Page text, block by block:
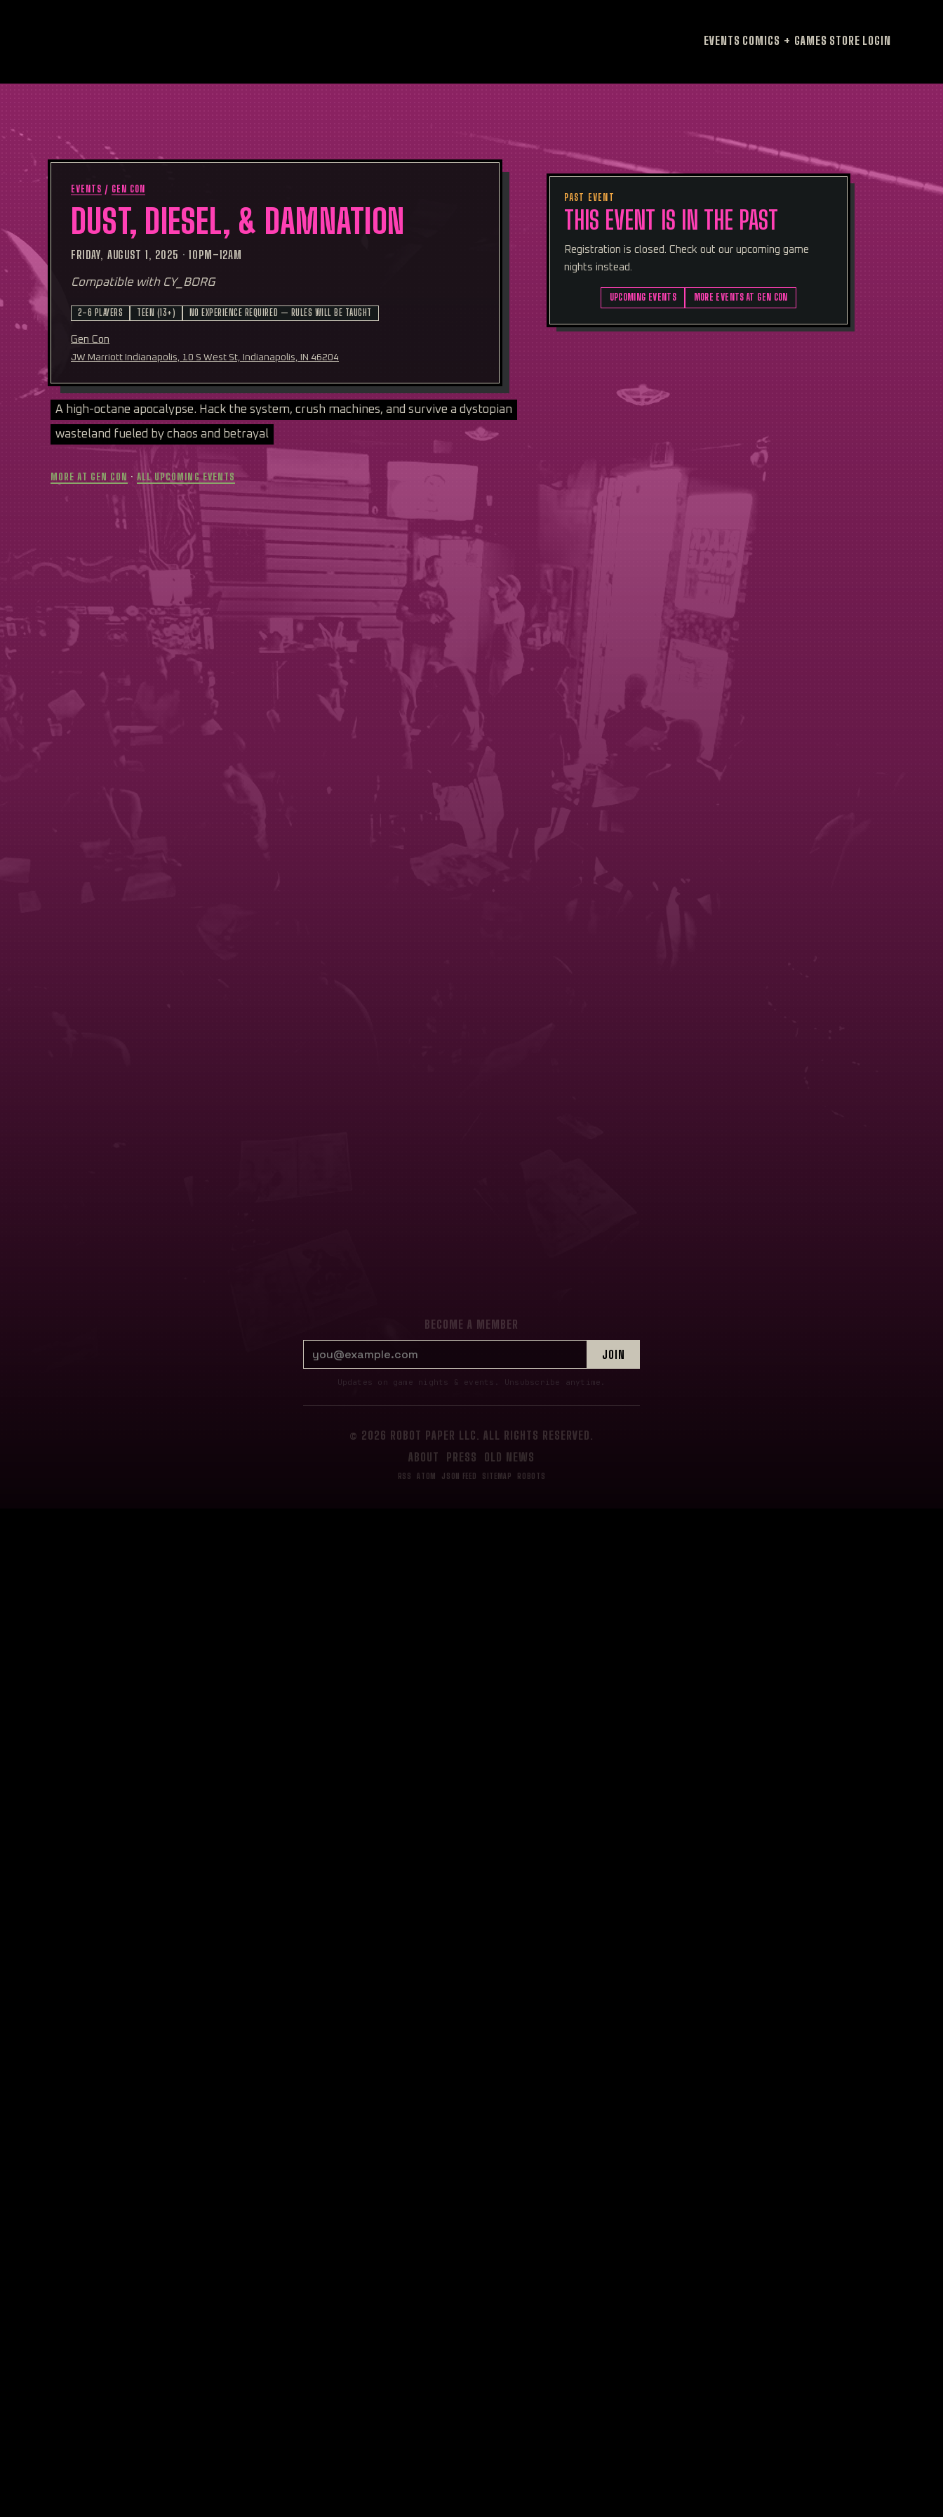
EVENTS COMICS + GAMES STORE LOGIN
EVENTS / GEN CON
DUST, DIESEL, & DAMNATION
FRIDAY, AUGUST 1, 2025 ·10PM–12AM
Compatible with CY_BORG
2–6 PLAYERS TEEN (13+) NO EXPERIENCE REQUIRED — RULES WILL BE TAUGHT
Gen Con
JW Marriott Indianapolis, 10 S West St, Indianapolis, IN 46204
A high-octane apocalypse. Hack the system, crush machines, and survive a dystopian
wasteland fueled by chaos and betrayal
MORE AT GEN CON · ALL UPCOMING EVENTS
PAST EVENT
THIS EVENT IS IN THE PAST
Registration is closed. Check out our upcoming game
nights instead.
UPCOMING EVENTS MORE EVENTS AT GEN CON
BECOME A MEMBER
JOIN
Updates on game nights & events. Unsubscribe anytime.
© 2026 ROBOT PAPER LLC. ALL RIGHTS RESERVED.
ABOUT
PRESS OLD NEWS
RSS ATOM JSON FEED SITEMAP ROBOTS